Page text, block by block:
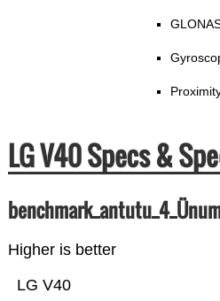
LG V40 Specs &
Higher is better
LG V40